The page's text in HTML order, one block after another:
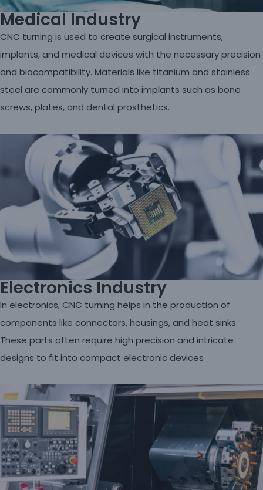
Medical Industry
CNC turning is used to create surgical instruments,
implants, and medical devices with the necessary precision
and biocompatibility. Materials like titanium and stainless
steel are commonly turned into implants such as bone
screws, plates, and dental prosthetics.
Electronics Industry
In electronics, CNC turning helps in the production of
components like connectors, housings, and heat sinks.
These parts often require high precision and intricate
designs to fit into compact electronic devices